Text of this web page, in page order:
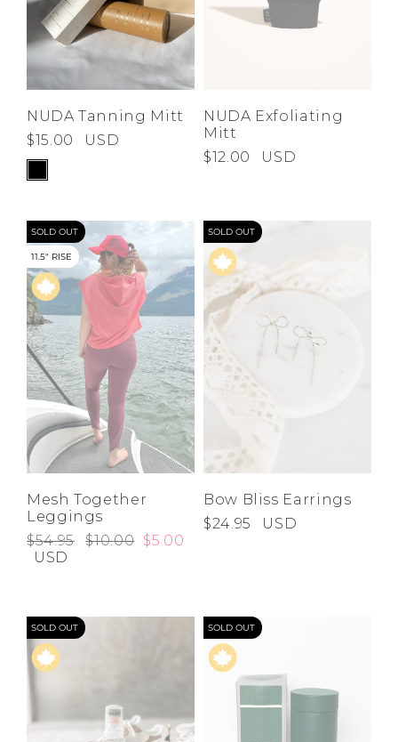
NUDA Tanning Mitt
$15.00
USD
NUDA Exfoliating
Mitt
$12.00
USD
SOLD OUT
11.5" RISE
Mesh Together
Leggings
$54.95
$10.00 $5.00
USD
SOLD OUT
Bow Bliss Earrings
$24.95
USD
SOLD OUT SOLD OUT